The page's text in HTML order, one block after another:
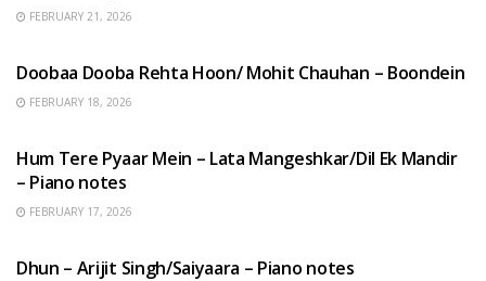
FEBRUARY 21, 2026
Doobaa Dooba Rehta Hoon/ Mohit Chauhan – Boondein
FEBRUARY 18, 2026
Hum Tere Pyaar Mein – Lata Mangeshkar/Dil Ek Mandir
– Piano notes
FEBRUARY 17, 2026
Dhun – Arijit Singh/Saiyaara – Piano notes